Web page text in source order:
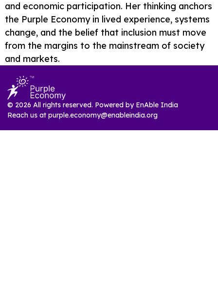
and economic participation. Her thinking anchors
the Purple Economy in lived experience, systems
change, and the belief that inclusion must move
from the margins to the mainstream of society
and markets.
© 2026 All rights reserved. Powered by EnAble India
Reach us at purple.economy@enableindia.org